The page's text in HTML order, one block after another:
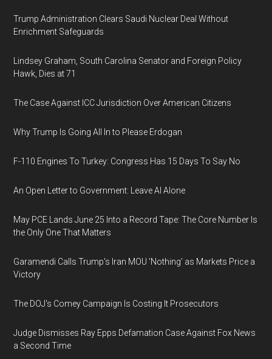
Trump Administration Clears Saudi Nuclear Deal Without
Enrichment Safeguards
Lindsey Graham, South Carolina Senator and Foreign Policy
Hawk, Dies at 71
The Case Against ICC Jurisdiction Over American Citizens
Why Trump Is Going All In to Please Erdogan
F-110 Engines To Turkey: Congress Has 15 Days To Say No
An Open Letter to Government: Leave AI Alone
May PCE Lands June 25 Into a Record Tape: The Core Number Is
the Only One That Matters
Garamendi Calls Trump's Iran MOU 'Nothing' as Markets Price a
Victory
The DOJ's Comey Campaign Is Costing It Prosecutors
Judge Dismisses Ray Epps Defamation Case Against Fox News
a Second Time